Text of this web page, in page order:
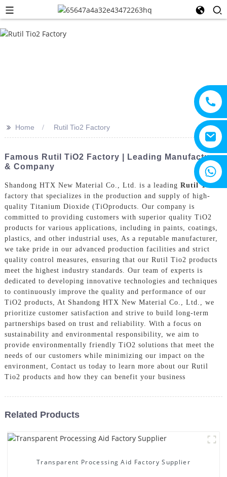
>> Home Rutil Tio2 Factory
Famous Rutil TiO2 Factory | Leading Manufacturer
& Company
Shandong HTX New Material Co., Ltd. is a leading Rutil Tio2
factory that specializes in the production and supply of high-
quality Titanium Dioxide (TiOproducts. Our company is
committed to providing customers with superior quality TiO2
products for various applications, including in paints, coatings,
plastics, and other industrial uses, As a reputable manufacturer,
we take pride in our advanced production facilities and strict
quality control measures, ensuring that our Rutil Tio2 products
meet the highest industry standards. Our team of experts is
dedicated to developing innovative technologies and techniques
to continuously improve the quality and performance of our
TiO2 products, At Shandong HTX New Material Co., Ltd., we
prioritize customer satisfaction and strive to build long-term
partnerships based on trust and reliability. With a focus on
sustainability and environmental responsibility, we aim to
provide environmentally friendly TiO2 solutions that meet the
needs of our customers while minimizing our impact on the
environment, Contact us today to learn more about our Rutil
Tio2 products and how they can benefit your business
Related Products
Transparent Processing Aid Factory Supplier